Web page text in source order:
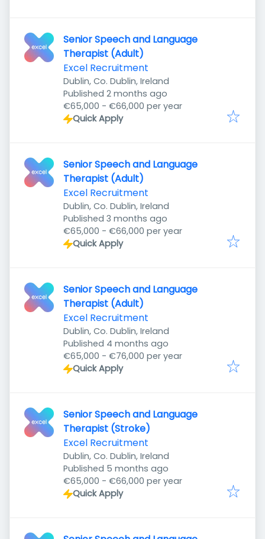
Senior Speech and Language
Therapist (Adult)
Excel Recruitment
Dublin, Co. Dublin, Ireland
Published
Published 2 months ago
€65,000 - €66,000 per year
Quick Apply
Senior Speech and Language
Therapist (Adult)
Excel Recruitment
Dublin, Co. Dublin, Ireland
Published
Published 3 months ago
€65,000 - €66,000 per year
Quick Apply
Senior Speech and Language
Therapist (Adult)
Excel Recruitment
Dublin, Co. Dublin, Ireland
Published
Published 4 months ago
€65,000 - €76,000 per year
Quick Apply
Senior Speech and Language
Therapist (Stroke)
Excel Recruitment
Dublin, Co. Dublin, Ireland
Published
Published 5 months ago
€65,000 - €66,000 per year
Quick Apply